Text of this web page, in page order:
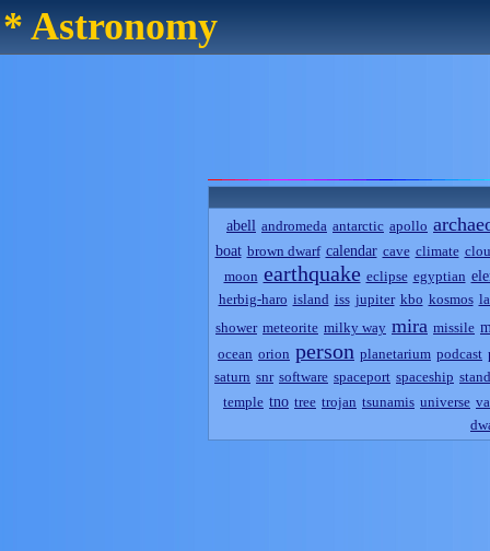
* Astronomy
abell andromeda antarctic apollo
boat brown dwarf calendar cave climate
moon earthquake eclipse egyptian
herbig-haro island iss jupiter kbo kosmos
shower meteorite milky way mira missile
ocean orion person planetarium podcast
saturn snr software spaceport spaceship
temple tno tree trojan tsunamis universe